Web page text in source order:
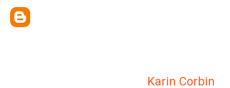
Karin Corbin